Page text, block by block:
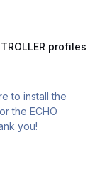
for setting up the
profiles
to install the
the ECHO
you!